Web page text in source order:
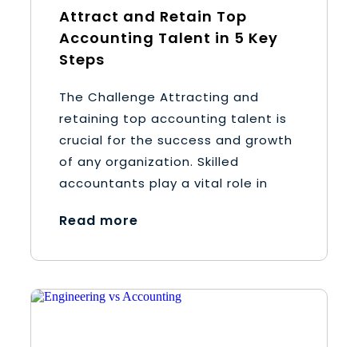
Attract and Retain Top
Accounting Talent in 5 Key
Steps
The Challenge Attracting and
retaining top accounting talent is
crucial for the success and growth
of any organization. Skilled
accountants play a vital role in
Read more